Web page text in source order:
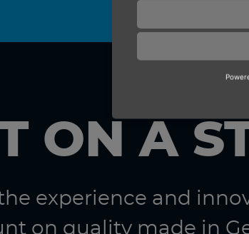
ON A
experience and
on quality made in